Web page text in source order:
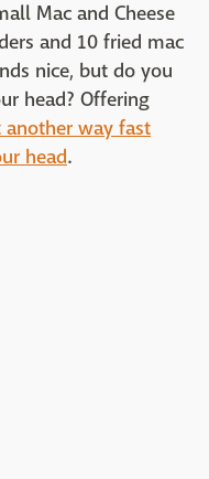
Mac and Cheese
and 10 fried mac
nice, but do you
head? Offering
another way fast
head.